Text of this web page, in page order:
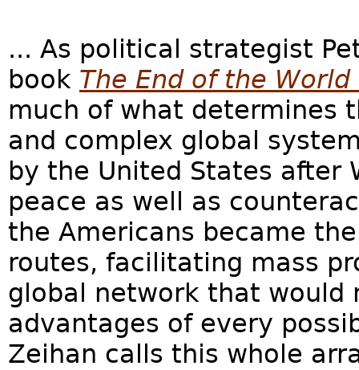
... As political strategist
book The End of the
much of what determines
and complex global
by the United States after
peace as well as
the Americans became
routes, facilitating mass
global network that would
advantages of every
Zeihan calls this whole